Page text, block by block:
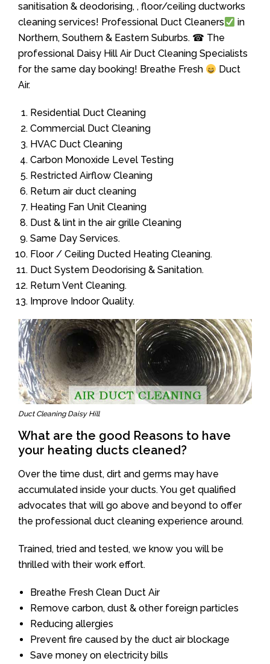
sanitisation & deodorising, , floor/ceiling ductworks
cleaning services! Professional Duct Cleaners
in
Northern, Southern & Eastern Suburbs. ☎ The
professional Daisy Hill Air Duct Cleaning Specialists
for the same day booking! Breathe Fresh
Duct
Air.
Residential Duct Cleaning
Commercial Duct Cleaning
HVAC Duct Cleaning
Carbon Monoxide Level Testing
Restricted Airflow Cleaning
Return air duct cleaning
Heating Fan Unit Cleaning
Dust & lint in the air grille Cleaning
Same Day Services.
Floor / Ceiling Ducted Heating Cleaning.
Duct System Deodorising & Sanitation.
Return Vent Cleaning.
Improve Indoor Quality.
Duct Cleaning Daisy Hill
What are the good Reasons to have
your heating ducts cleaned?
Over the time dust, dirt and germs may have
accumulated inside your ducts. You get qualified
advocates that will go above and beyond to offer
the professional duct cleaning experience around.
Trained, tried and tested, we know you will be
thrilled with their work effort.
Breathe Fresh Clean Duct Air
Remove carbon, dust & other foreign particles
Reducing allergies
Prevent fire caused by the duct air blockage
Save money on electricity bills